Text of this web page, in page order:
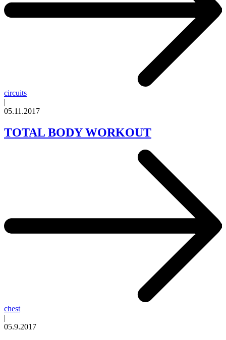
circuits
|
05.11.2017
TOTAL BODY WORKOUT
chest
|
05.9.2017